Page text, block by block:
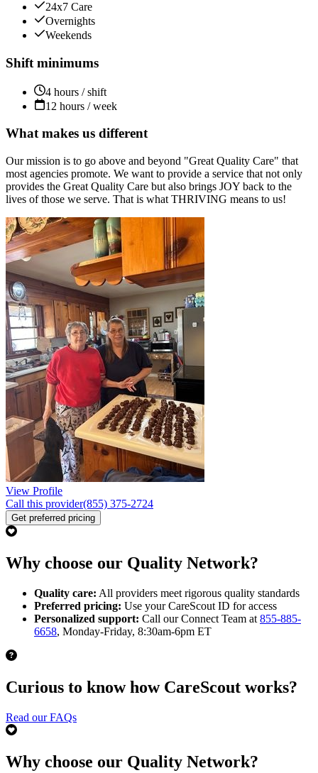
24x7 Care
Overnights
Weekends
Shift minimums
4 hours / shift
12 hours / week
What makes us different
Our mission is to go above and beyond "Great Quality Care" that
most agencies promote. We want to provide a service that not only
provides the Great Quality Care but also brings JOY back to the
lives of those we serve. That is what THRIVING means to us!
View Profile
Call this provider(855) 375-2724
Get preferred pricing
Why choose our Quality Network?
Quality care: All providers meet rigorous quality standards
Preferred pricing: Use your CareScout ID for access
Personalized support: Call our Connect Team at 855-885-
6658, Monday-Friday, 8:30am-6pm ET
Curious to know how CareScout works?
Read our FAQs
Why choose our Quality Network?